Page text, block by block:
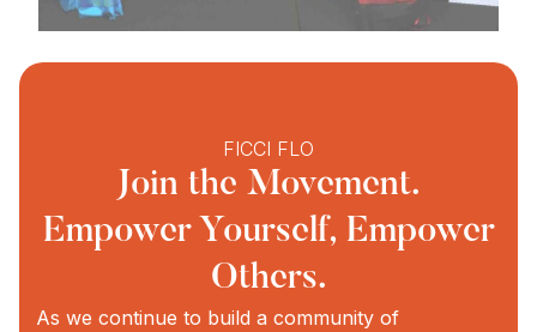
FICCI FLO
Join the Movement.
Empower Yourself, Empower
Others.
As we continue to build a community of